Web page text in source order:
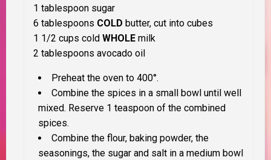
1 tablespoon sugar
6 tablespoons COLD butter, cut into cubes
1 1/2 cups cold WHOLE milk
2 tablespoons avocado oil
Preheat the oven to 400°.
Combine the spices in a small bowl until well
mixed. Reserve 1 teaspoon of the combined
spices.
Combine the flour, baking powder, the
seasonings, the sugar and salt in a medium bowl